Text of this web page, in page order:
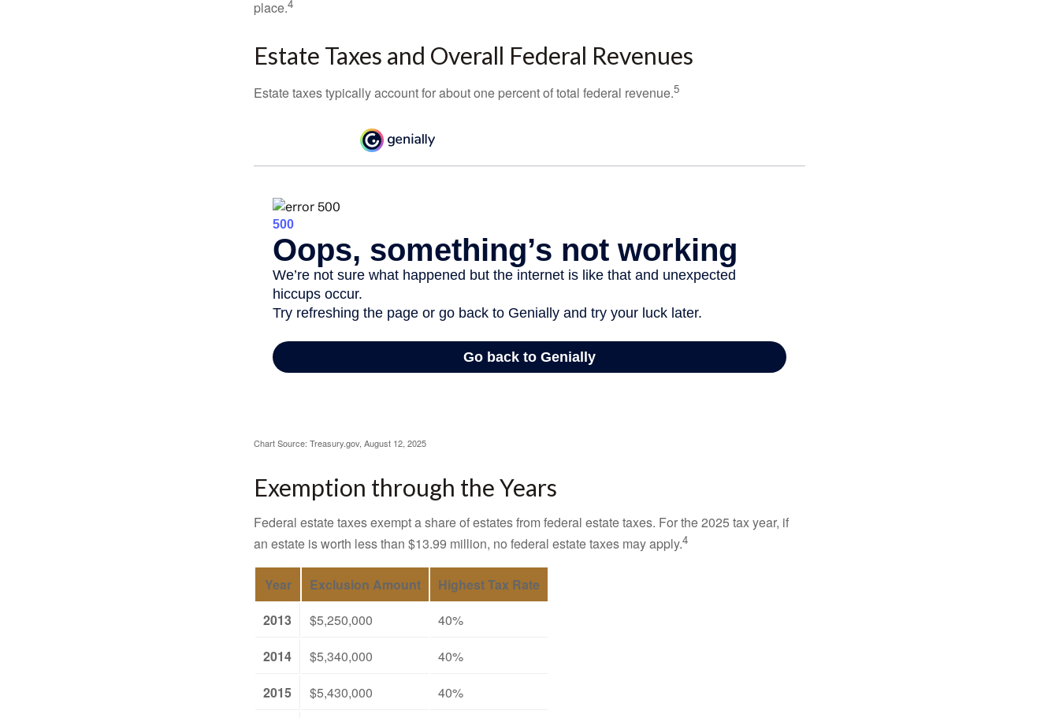
place.4
Estate Taxes and Overall Federal Revenues
Estate taxes typically account for about one percent of total federal revenue.5
Chart Source: Treasury.gov, August 12, 2025
Exemption through the Years
Federal estate taxes exempt a share of estates from federal estate taxes. For the 2025 tax year, if
an estate is worth less than $13.99 million, no federal estate taxes may apply.4
Year Exclusion Amount
Highest Tax Rate
2013
$5,250,000
40%
2014
$5,340,000
40%
2015
$5,430,000
40%